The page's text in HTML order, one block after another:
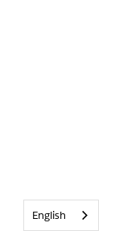
English